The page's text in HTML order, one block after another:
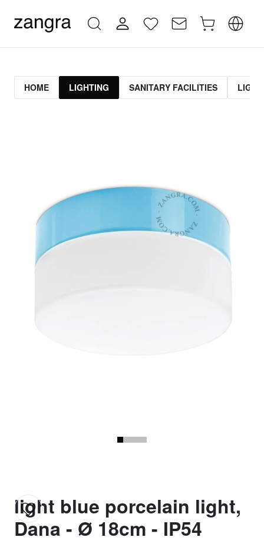
HOME LIGHTING SANITARY FACILITIES
light blue porcelain light,
Dana - Ø 18cm - IP54